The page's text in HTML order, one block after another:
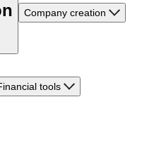
Company creation
tools